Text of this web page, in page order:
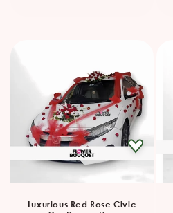
Luxurious Red Rose Civic